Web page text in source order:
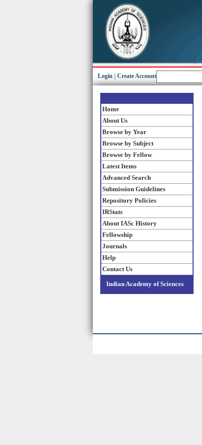
Login Create Account
Home
About Us
Browse by Year
Browse by Subject
Browse by Fellow
Latest Items
Advanced Search
Submission Guidelines
Repository Policies
IRStats
About IASc History
Fellowship
Journals
Help
Contact Us
Indian Academy of Sciences